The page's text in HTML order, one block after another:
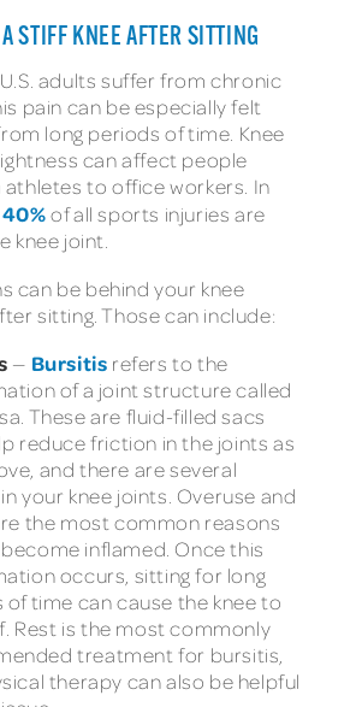
STIFF KNEE AFTER SITTING
U.S. adults suffer from chronic
pain can be especially felt
long periods of time. Knee
can affect people
athletes to office workers. In
40%of all sports injuries are
knee joint.
can be behind your knee
sitting. Those can include:
— Bursitis refers to the
of a joint structure called
These are fluid-filled sacs
reduce friction in the joints as
and there are several
your knee joints. Overuse and
the most common reasons
inflamed. Once this
occurs, sitting for long
of time can cause the knee to
Rest is the most commonly
treatment for bursitis,
therapy can also be helpful